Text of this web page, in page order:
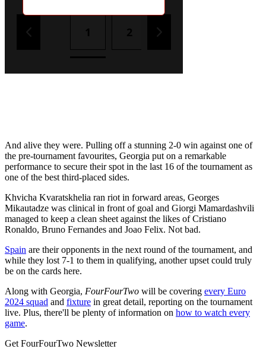
And alive they were. Pulling off a stunning 2-0 win against one of
the pre-tournament favourites, Georgia put on a remarkable
performance to secure their spot in the last 16 of the tournament as
one of the best third-placed sides.
Khvicha Kvaratskhelia ran riot in forward areas, Georges
Mikautadze was clinical in front of goal and Giorgi Mamardashvili
managed to keep a clean sheet against the likes of Cristiano
Ronaldo, Bruno Fernandes and Joao Felix. Not bad.
Spain are their opponents in the next round of the tournament, and
while they lost 7-1 to them in qualifying, another upset could truly
be on the cards here.
Along with Georgia, FourFourTwo will be covering every Euro
2024 squad and fixture in great detail, reporting on the tournament
live. Plus, there'll be plenty of information on how to watch every
game.
Get FourFourTwo Newsletter